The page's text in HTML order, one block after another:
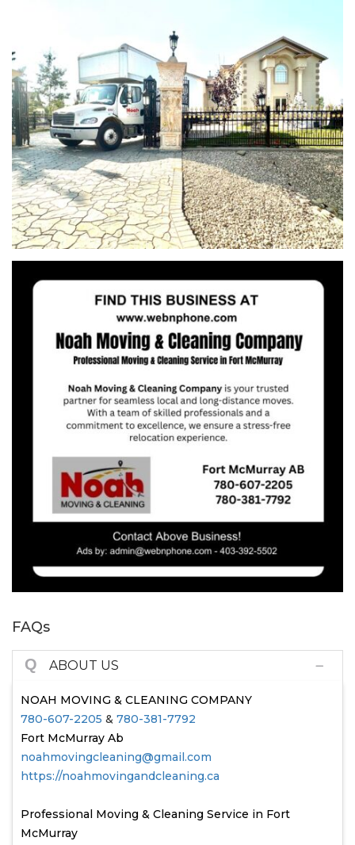
FAQs
Q ABOUT US
NOAH MOVING & CLEANING COMPANY
780-607-2205 & 780-381-7792
Fort McMurray Ab
noahmovingcleaning@gmail.com
https://noahmovingandcleaning.ca
Professional Moving & Cleaning Service in Fort
McMurray